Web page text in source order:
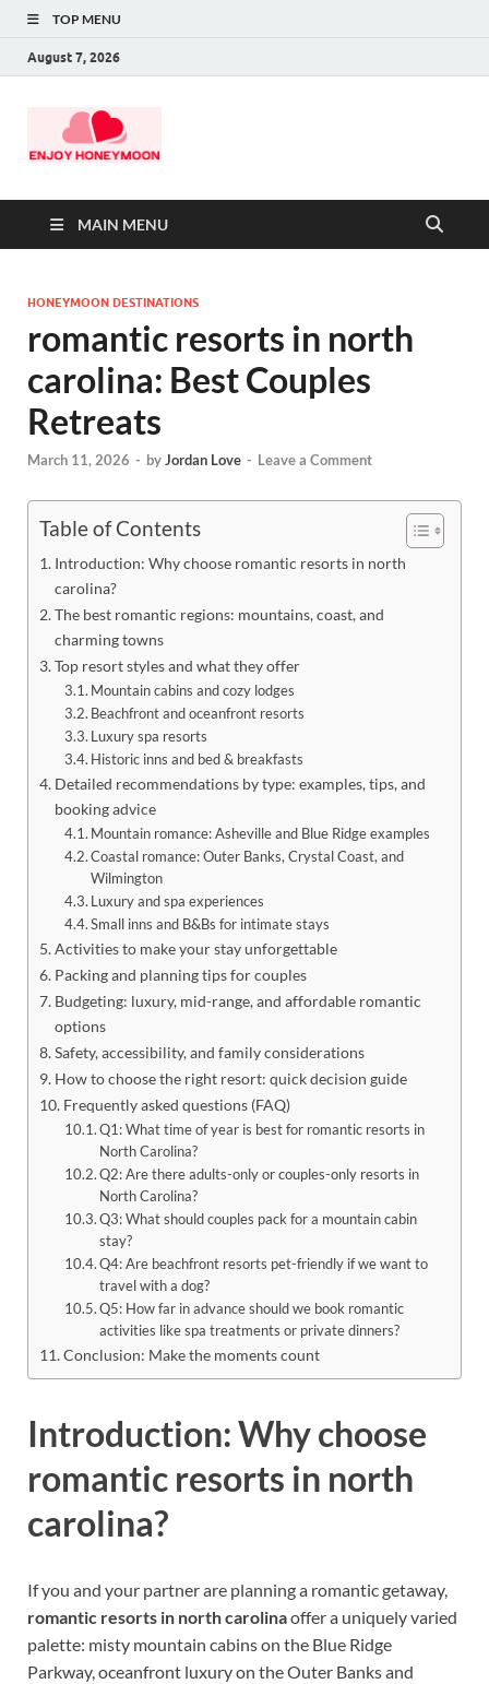
TOP MENU
August 7, 2026
MAIN MENU
HONEYMOON DESTINATIONS
romantic resorts in north
carolina: Best Couples
Retreats
March 11, 2026 - byJordan Love - Leave a Comment
Table of Contents
Introduction: Why choose romantic resorts in north
carolina?
The best romantic regions: mountains, coast, and
charming towns
Top resort styles and what they offer
Mountain cabins and cozy lodges
Beachfront and oceanfront resorts
Luxury spa resorts
Historic inns and bed & breakfasts
Detailed recommendations by type: examples, tips, and
booking advice
Mountain romance: Asheville and Blue Ridge examples
Coastal romance: Outer Banks, Crystal Coast, and
Wilmington
Luxury and spa experiences
Small inns and B&Bs for intimate stays
Activities to make your stay unforgettable
Packing and planning tips for couples
Budgeting: luxury, mid-range, and affordable romantic
options
Safety, accessibility, and family considerations
How to choose the right resort: quick decision guide
Frequently asked questions (FAQ)
Q1: What time of year is best for romantic resorts in
North Carolina?
Q2: Are there adults-only or couples-only resorts in
North Carolina?
Q3: What should couples pack for a mountain cabin
stay?
Q4: Are beachfront resorts pet-friendly if we want to
travel with a dog?
Q5: How far in advance should we book romantic
activities like spa treatments or private dinners?
Conclusion: Make the moments count
Introduction: Why choose
romantic resorts in north
carolina?
If you and your partner are planning a romantic getaway,
romantic resorts in north carolinaoffer a uniquely varied
palette: misty mountain cabins on the Blue Ridge
Parkway, oceanfront luxury on the Outer Banks and